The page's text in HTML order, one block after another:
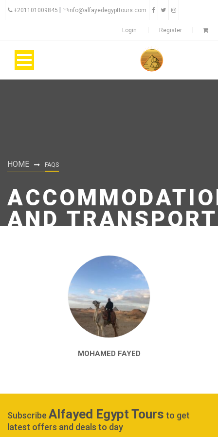
+201101009845 info@alfayedegypttours.com
Login Register
HOME FAQS
AND TRANSPORT
MOHAMED FAYED
Subscribe Alfayed Egypt Tours to get
latest offers and deals to day